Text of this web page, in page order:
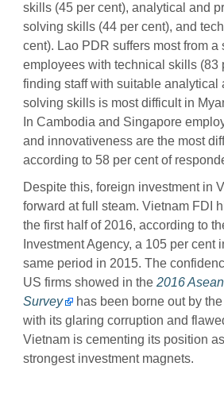
skills (45 per cent), analytical and
solving skills (44 per cent), and
cent). Lao PDR suffers most from a
employees with technical skills (83
finding staff with suitable analytical
solving skills is most difficult in
In Cambodia and Singapore
and innovativeness are the most
according to 58 per cent of
Despite this, foreign investment in
forward at full steam. Vietnam FDI
the first half of 2016, according to
Investment Agency, a 105 per cent
same period in 2015. The
US firms showed in the 2016
Survey
has been borne out by
with its glaring corruption and
Vietnam is cementing its position
strongest investment magnets.